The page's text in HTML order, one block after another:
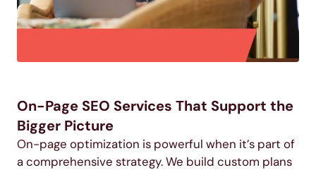
On-Page SEO Services That Support the
Bigger Picture
On-page optimization is powerful when it’s part of
a comprehensive strategy. We build custom plans